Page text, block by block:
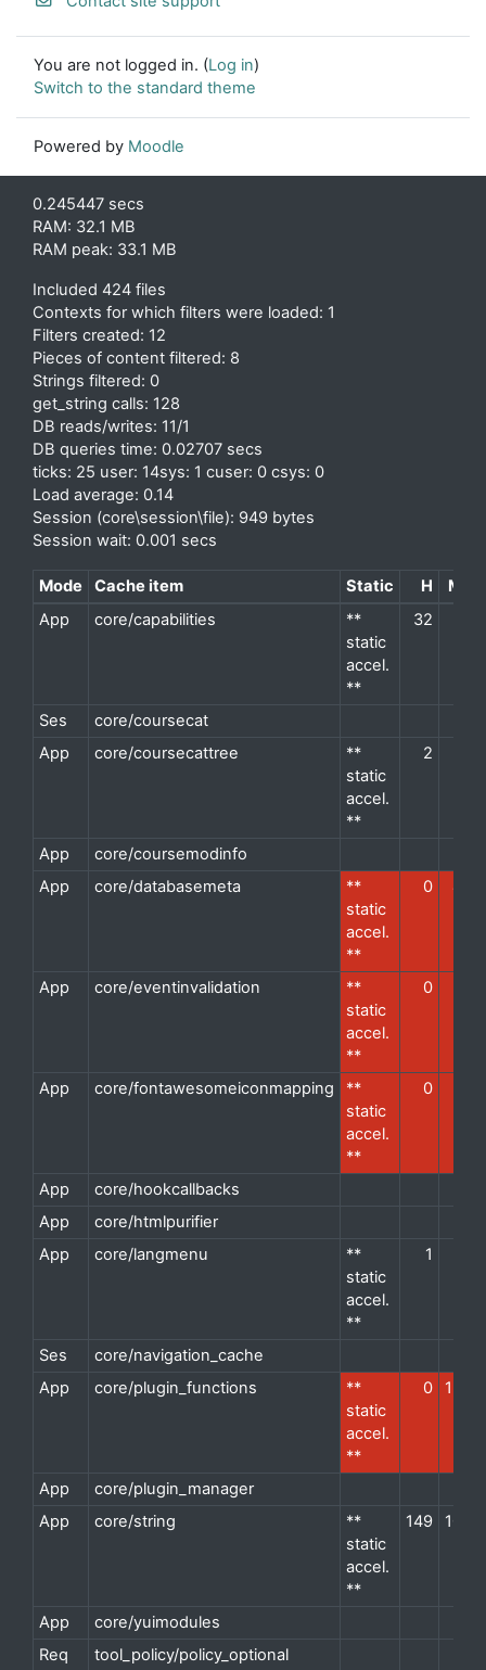
You are not logged in. (Log in)
Switch to the standard theme
Powered by Moodle
0.245447 secs
RAM: 32.1 MB
RAM peak: 33.1 MB
Included 424 files
Contexts for which filters were loaded: 1
Filters created: 12
Pieces of content filtered: 8
Strings filtered: 0
get_string calls: 128
DB reads/writes: 11/1
DB queries time: 0.02707 secs
ticks: 25 user: 14sys: 1 cuser: 0 csys: 0
Load average: 0.14
Session (core\session\file): 949 bytes
Session wait: 0.001 secs
Mode Cache item Static H M
App
core/capabilities
**
static
accel.
**
32
Ses core/coursecat
App
core/coursecattree
**
static
accel.
**
2
App core/coursemodinfo
App
core/databasemeta
**
static
accel.
**
0 4
App core/eventinvalidation
**
static
accel.
**
0
App core/fontawesomeiconmapping
**
static
accel.
**
0
App core/hookcallbacks
App
core/htmlpurifier
App
core/langmenu
**
static
accel.
**
1
Ses core/navigation_cache
App
core/plugin_functions
**
static
accel.
**
0 13
App core/plugin_manager
App
core/string
**
static
accel.
**
149 10
App core/yuimodules
Req
tool_policy/policy_optional